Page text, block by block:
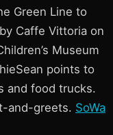
Green Line to
Caffe Vittoria on
Museum
points to
and food trucks.
and-greets. SoWa